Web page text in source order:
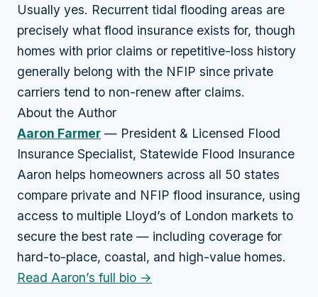
Usually yes. Recurrent tidal flooding areas are
precisely what flood insurance exists for, though
homes with prior claims or repetitive-loss history
generally belong with the NFIP since private
carriers tend to non-renew after claims.
About the Author
Aaron Farmer — President & Licensed Flood
Insurance Specialist, Statewide Flood Insurance
Aaron helps homeowners across all 50 states
compare private and NFIP flood insurance, using
access to multiple Lloyd’s of London markets to
secure the best rate — including coverage for
hard-to-place, coastal, and high-value homes.
Read Aaron’s full bio →